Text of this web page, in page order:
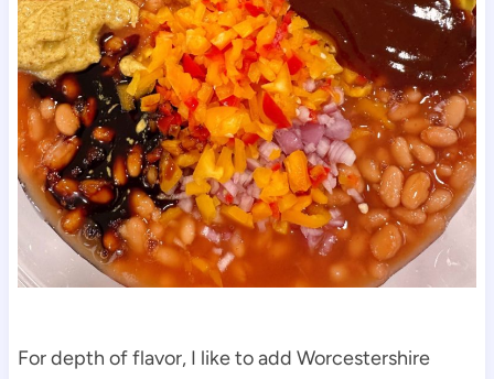
For depth of flavor, I like to add Worcestershire